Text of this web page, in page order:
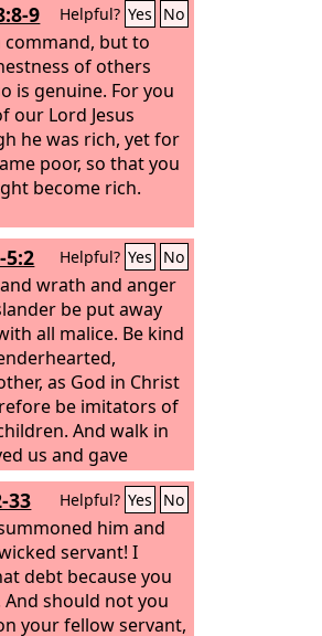
9 Helpful? Yes No
command, but to
of others
is genuine. For you
our Lord Jesus
he was rich, yet for
poor, so that you
become rich.
5:2 Helpful? Yes No
wrath and anger
be put away
all malice. Be kind
as God in Christ
be imitators of
And walk in
us and gave
a fragrant offering
33 Helpful? Yes No
him and
servant! I
debt because you
should not you
your fellow servant,